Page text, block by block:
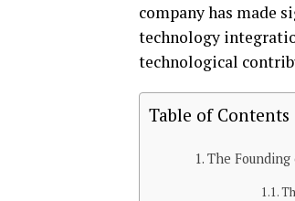
company has made
technology
technological
Table of Contents
The Founding